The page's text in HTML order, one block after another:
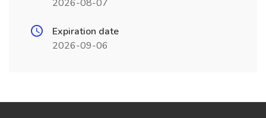
2026-08-07
Expiration date
2026-09-06